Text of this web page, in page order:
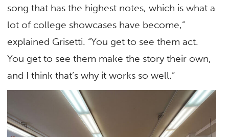
song that has the highest notes, which is what a
lot of college showcases have become,”
explained Grisetti. “You get to see them act.
You get to see them make the story their own,
and I think that’s why it works so well.”